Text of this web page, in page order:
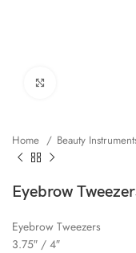
Home Beauty
Eyebrow
Eyebrow Tweezers
3.75″ / 4″